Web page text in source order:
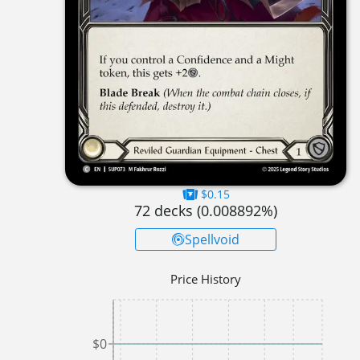
$0.15
72 decks (0.008892%)
Spellvoid
Price History
$0